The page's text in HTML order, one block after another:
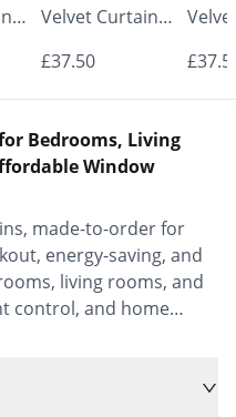
Velvet Curtains
- Made to
Elegant |
£37.50
-
Bedrooms, Living
Window
made-to-order for
energy-saving, and
living rooms, and
control, and home